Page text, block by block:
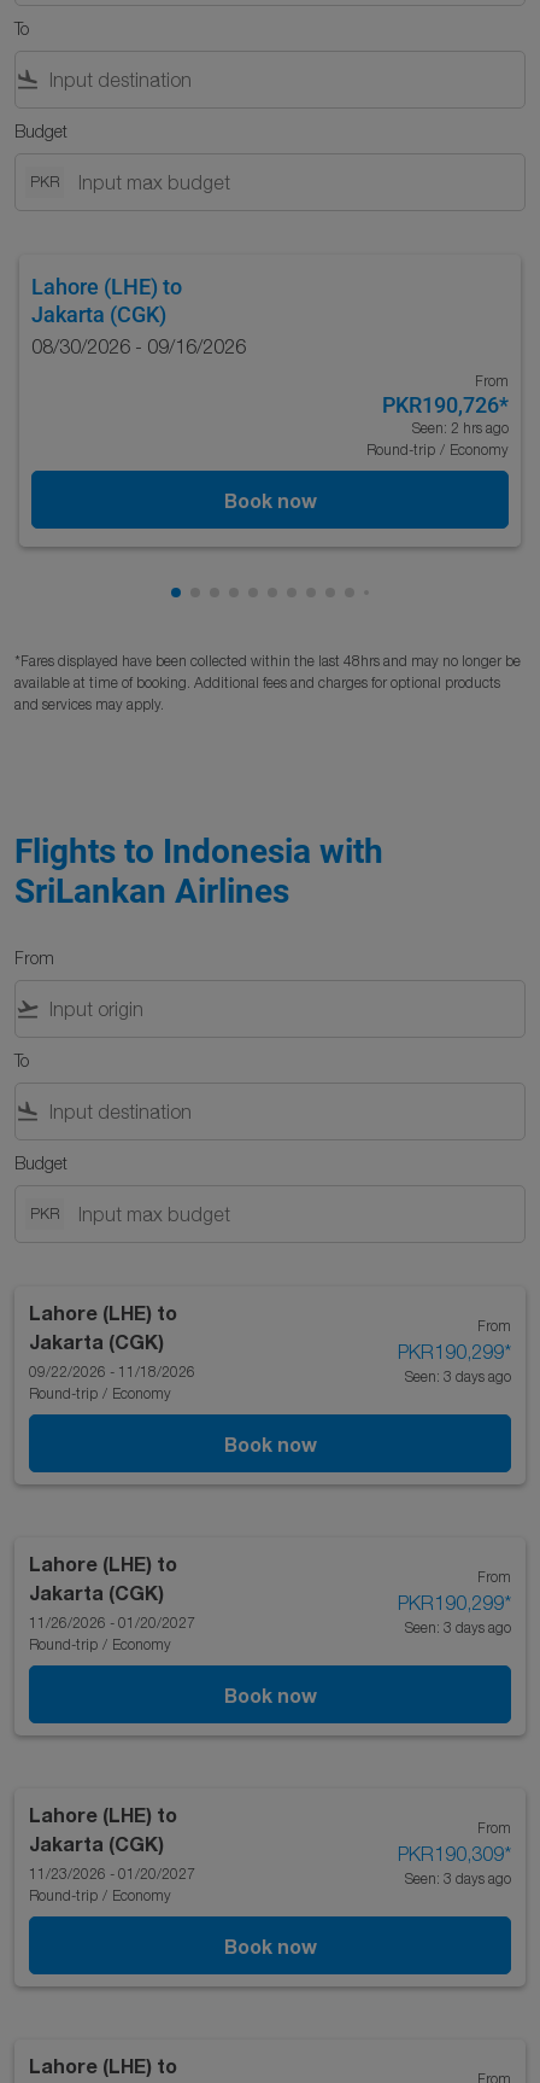
To
flight_land
Budget
PKR
Lahore (LHE) to
Jakarta (CGK)
08/30/2026 - 09/16/2026
From
PKR190,726*
Seen: 2 hrs ago
Round-trip / Economy
Book now
Showing cmp-pagination-showing-card
*Fares displayed have been collected within the last 48hrs and may no longer be
available at time of booking. Additional fees and charges for optional products
and services may apply.
Flights to Indonesia with
SriLankan Airlines
From
flight_takeoff
To
flight_land
Budget
PKR
Lahore (LHE) to
Jakarta (CGK)
09/22/2026 - 11/18/2026
Round-trip / Economy
From
PKR190,299*
Seen: 3 days ago
Book now
Lahore (LHE) to
Jakarta (CGK)
11/26/2026 - 01/20/2027
Round-trip / Economy
From
PKR190,299*
Seen: 3 days ago
Book now
Lahore (LHE) to
Jakarta (CGK)
11/23/2026 - 01/20/2027
Round-trip / Economy
From
PKR190,309*
Seen: 3 days ago
Book now
Lahore (LHE) to
From